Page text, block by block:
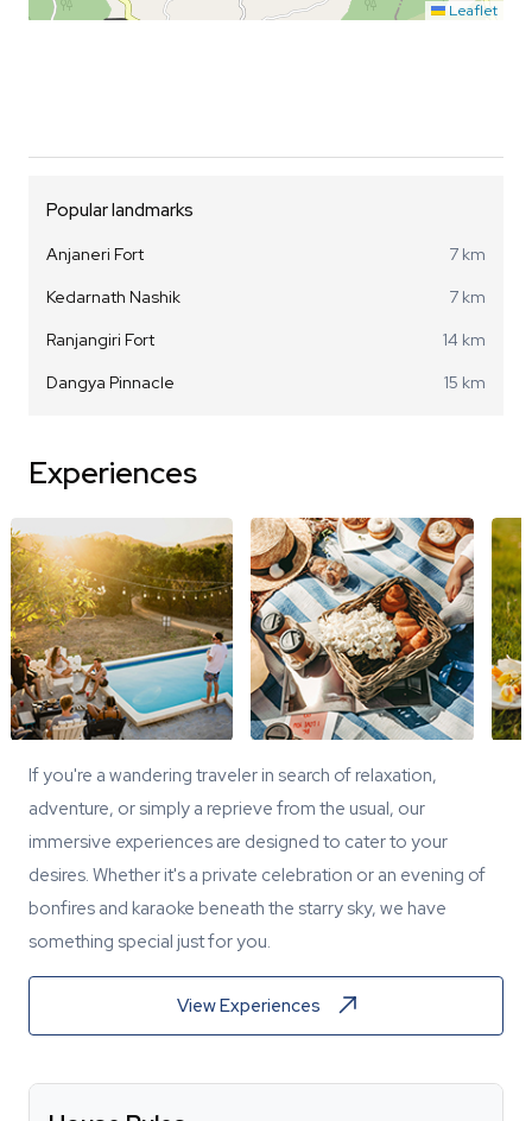
Leaflet
Popular landmarks
Anjaneri Fort
7 km
Kedarnath Nashik
7 km
Ranjangiri Fort
14 km
Dangya Pinnacle
15 km
Experiences
If you're a wandering traveler in search of relaxation,
adventure, or simply a reprieve from the usual, our
immersive experiences are designed to cater to your
desires. Whether it's a private celebration or an evening of
bonfires and karaoke beneath the starry sky, we have
something special just for you.
View Experiences